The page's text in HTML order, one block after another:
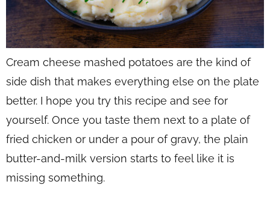
Cream cheese mashed potatoes are the kind of
side dish that makes everything else on the plate
better. I hope you try this recipe and see for
yourself. Once you taste them next to a plate of
fried chicken or under a pour of gravy, the plain
butter-and-milk version starts to feel like it is
missing something.